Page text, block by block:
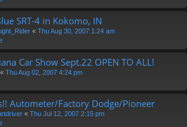
SRT-4 in Kokomo, IN
« Thu Aug 30, 2007 1:24 am
Car Show Sept.22 OPEN TO ALL!
« Thu Aug 02, 2007 4:24 pm
Autometer/Factory Dodge/Pioneer
« Thu Jul 12, 2007 2:15 pm